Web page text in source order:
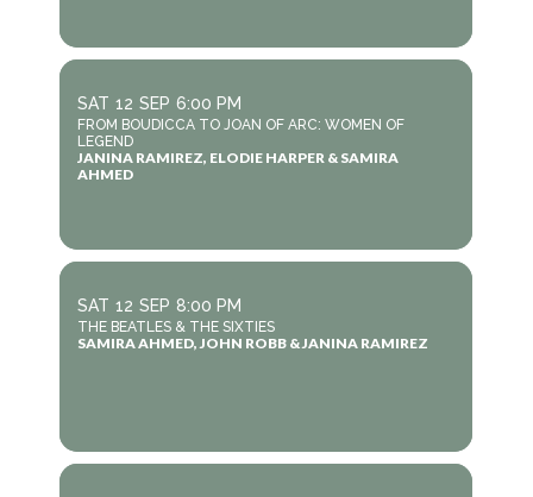
SAT 12 SEP 6:00 PM
FROM BOUDICCA TO JOAN OF ARC: WOMEN OF
LEGEND
JANINA RAMIREZ, ELODIE HARPER & SAMIRA
AHMED
SAT 12 SEP 8:00 PM
THE BEATLES & THE SIXTIES
SAMIRA AHMED, JOHN ROBB & JANINA RAMIREZ